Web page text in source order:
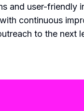
and user-
continuous
to the next